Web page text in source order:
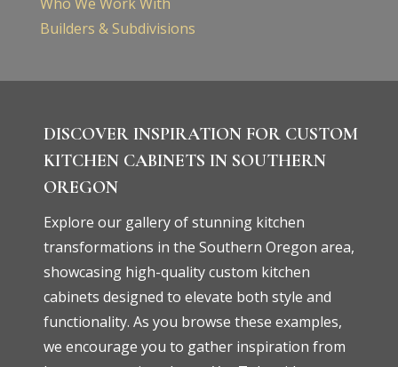
Who We Work With
Builders & Subdivisions
DISCOVER INSPIRATION FOR CUSTOM
KITCHEN CABINETS IN SOUTHERN
OREGON
Explore our gallery of stunning kitchen
transformations in the Southern Oregon area,
showcasing high-quality custom kitchen
cabinets designed to elevate both style and
functionality. As you browse these examples,
we encourage you to gather inspiration from